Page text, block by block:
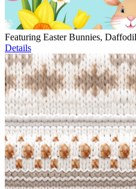
Featuring Easter Bunnies,
Details